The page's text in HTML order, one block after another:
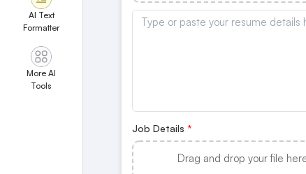
AI Text
Formatter
More AI
Tools
Job Details
Drag and drop your file